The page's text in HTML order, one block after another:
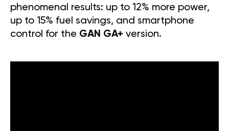
phenomenal results: up to 12% more power,
up to 15% fuel savings, and smartphone
control for the GAN GA+ version.